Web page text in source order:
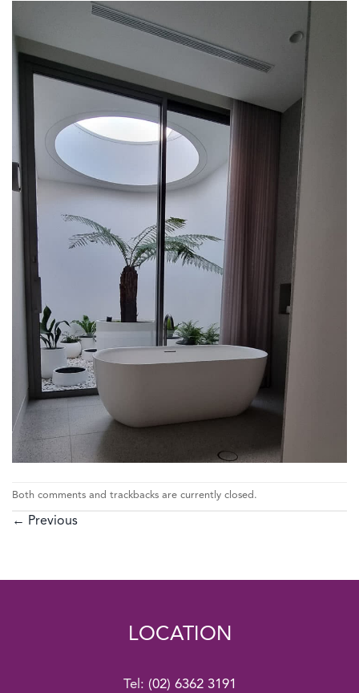
Both comments and trackbacks are currently closed.
← Previous
LOCATION
Tel: (02) 6362 3191